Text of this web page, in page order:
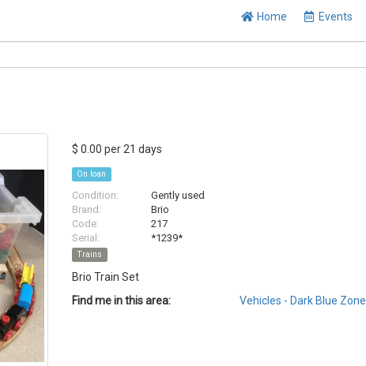
Home Events
$ 0.00 per 21 days
On loan
Condition:
Gently used
Brand:
Brio
Code:
217
Serial:
*1239*
Trains
Brio Train Set
Find me in this area:
Vehicles - Dark Blue Zone